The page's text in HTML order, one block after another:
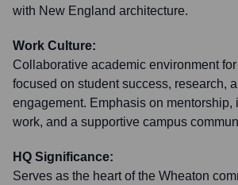
with New England architecture.
Work Culture:
Collaborative academic environment
focused on student success, research,
engagement. Emphasis on mentorship,
work, and a supportive campus
HQ Significance:
Serves as the heart of the Wheaton